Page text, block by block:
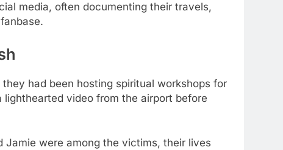
media, often documenting their travels,
they had been hosting spiritual workshops for
video from the airport before
Jamie were among the victims, their lives